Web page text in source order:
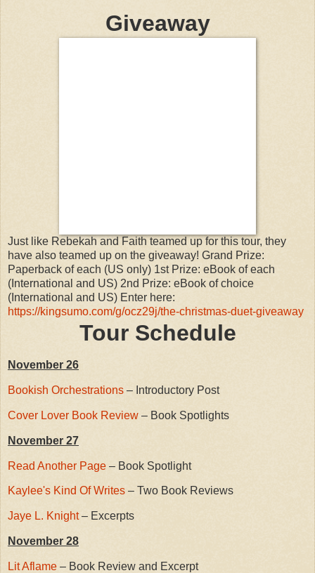
Giveaway
Just like Rebekah and Faith teamed up for this tour, they
have also teamed up on the giveaway! Grand Prize:
Paperback of each (US only) 1st Prize: eBook of each
(International and US) 2nd Prize: eBook of choice
(International and US) Enter here:
https://kingsumo.com/g/ocz29j/the-christmas-duet-giveaway
Tour Schedule
November 26
Bookish Orchestrations – Introductory Post
Cover Lover Book Review – Book Spotlights
November 27
Read Another Page – Book Spotlight
Kaylee's Kind Of Writes – Two Book Reviews
Jaye L. Knight– Excerpts
November 28
Lit Aflame – Book Review and Excerpt